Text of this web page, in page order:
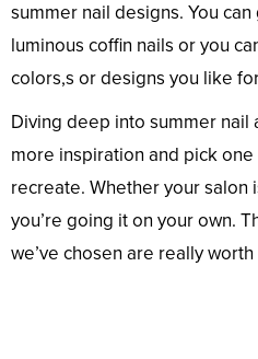
summer nail designs. You
luminous coffin nails or you
colors,s or designs you like
Diving deep into summer
more inspiration and pick
recreate. Whether your salon
you’re going it on your own.
we’ve chosen are really